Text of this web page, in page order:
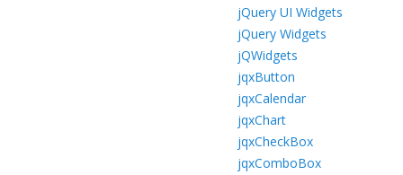
jQuery UI Widgets
jQuery Widgets
jQWidgets
jqxButton
jqxCalendar
jqxChart
jqxCheckBox
jqxComboBox